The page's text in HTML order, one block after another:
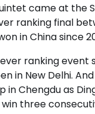
came at the
ranking final
in China since
ranking
in New Delhi.
Chengdu as
three